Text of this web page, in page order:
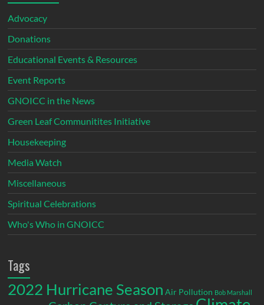
Advocacy
Donations
Educational Events & Resources
Event Reports
GNOICC in the News
Green Leaf Communitites Initiative
Housekeeping
Media Watch
Miscellaneous
Spiritual Celebrations
Who's Who in GNOICC
Tags
2022 Hurricane Season Air Pollution Bob Marshall